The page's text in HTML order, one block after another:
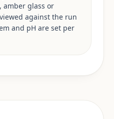
amber glass or
against the run
and pH are set per